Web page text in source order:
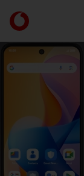
Link
back
to
main
Vodafone
homepage